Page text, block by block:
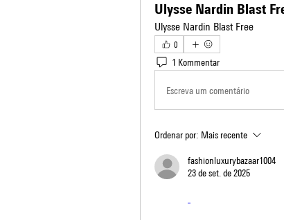
Ulysse Nardin Blast
Ulysse Nardin Blast Free
0
1 Kommentar
Escreva um comentário
Ordenar por: Mais recente
fashionluxurybazaar1004
23 de set. de 2025